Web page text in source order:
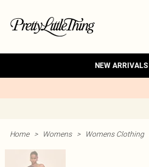
NEW ARRIVALS
Home > Womens > Womens Clothing